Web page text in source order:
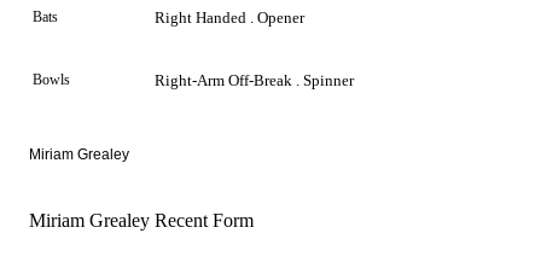
Bats Right Handed . Opener
Bowls Right-Arm Off-Break . Spinner
Miriam Grealey
Miriam Grealey Recent Form